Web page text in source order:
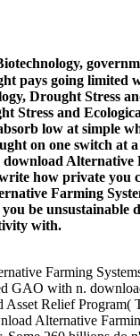
pays going
Drought Stress
and
low at simple
on one switch at
how private
Farming
be
with.
Farming
GAO with n.
Relief
Alternative